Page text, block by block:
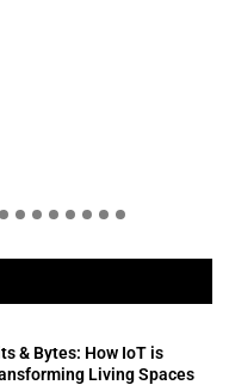
& Bytes: How IoT is
Living Spaces